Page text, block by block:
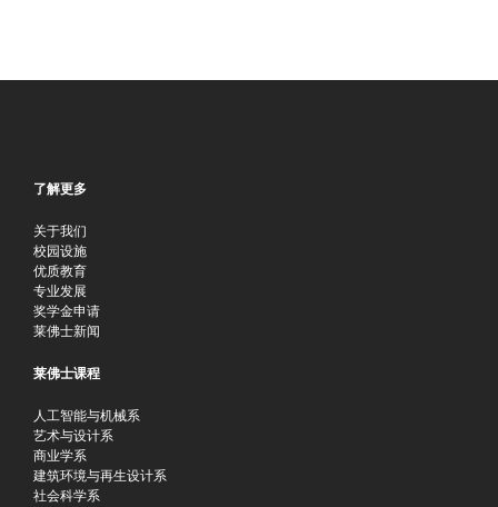
了解更多
关于我们
校园设施
优质教育
专业发展
奖学金申请
莱佛士新闻
莱佛士课程
人工智能与机械系
艺术与设计系
商业学系
建筑环境与再生设计系
社会科学系